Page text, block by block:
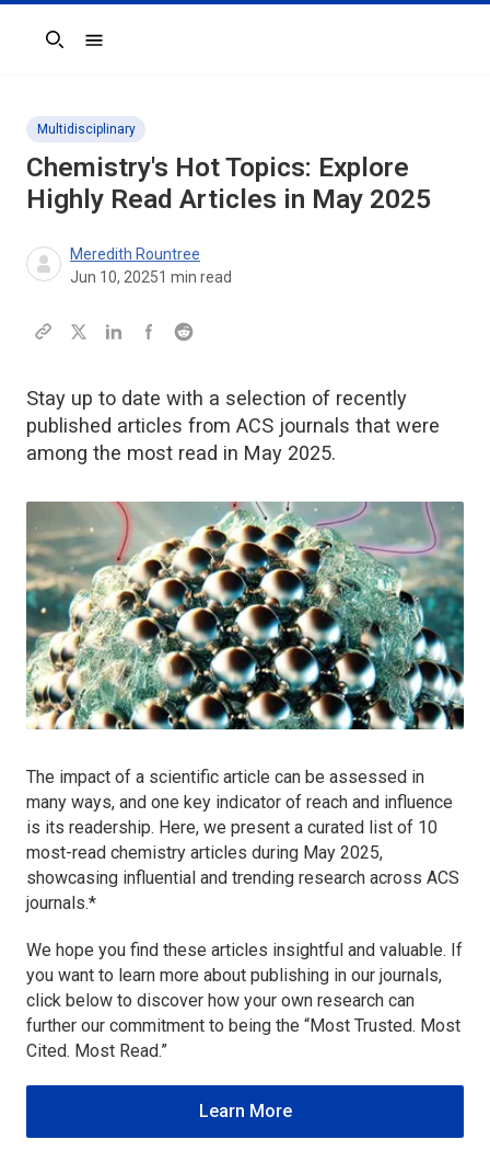
Search
Multidisciplinary
Chemistry's Hot Topics: Explore
Highly Read Articles in May 2025
Meredith Rountree
Jun 10, 20251 min read
Stay up to date with a selection of recently
published articles from ACS journals that were
among the most read in May 2025.
The impact of a scientific article can be assessed in
many ways, and one key indicator of reach and influence
is its readership. Here, we present a curated list of 10
most-read chemistry articles during May 2025,
showcasing influential and trending research across ACS
journals.*
We hope you find these articles insightful and valuable. If
you want to learn more about publishing in our journals,
click below to discover how your own research can
further our commitment to being the “Most Trusted. Most
Cited. Most Read.”
Learn More